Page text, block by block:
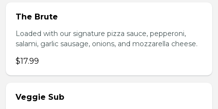
The Brute
Loaded with our signature pizza sauce, pepperoni,
salami, garlic sausage, onions, and mozzarella cheese.
$17.99
Veggie Sub